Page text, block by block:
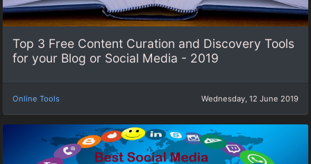
Top 3 Free Content Curation and Discovery Tools
for your Blog or Social Media - 2019
Online Tools Wednesday, 12 June 2019